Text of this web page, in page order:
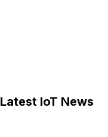
Latest IoT News